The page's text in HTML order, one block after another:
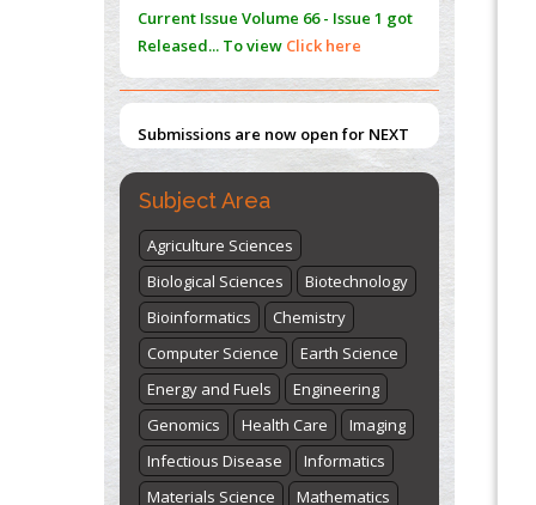
Management (PAM) to Combat the Global
Opioid Crisis
PMID:30370423
Current Issue Volume 66 - Issue 1 got
Released... To view Click here
Submissions are now open for NEXT
ISSUE (VOLUME 66 – ISSUE 2), JULY –
2026
Submit Now
Subject Area
Agriculture Sciences
Biological Sciences
Biotechnology
Bioinformatics
Chemistry
Computer Science
Earth Science
Energy and Fuels
Engineering
Genomics
Health Care
Imaging
Infectious Disease
Informatics
Materials Science
Mathematics